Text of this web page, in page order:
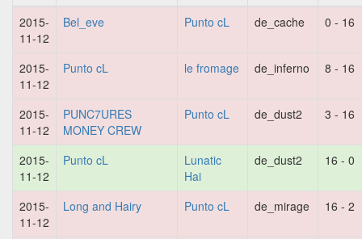
2015-
11-12
Bel_eve Punto cL de_cache 0 - 16
2015-
11-12
Punto cL le fromage de_inferno 8 - 16
2015-
11-12
PUNC7URES
MONEY CREW
Punto cL de_dust2 3 - 16
2015-
11-12
Punto cL
Lunatic
Hai
de_dust2 16 - 0
2015-
11-12
Long and Hairy Punto cL de_mirage 16 - 2